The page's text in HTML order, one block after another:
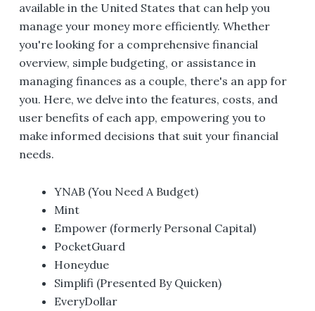
available in the United States that can help you
manage your money more efficiently. Whether
you're looking for a comprehensive financial
overview, simple budgeting, or assistance in
managing finances as a couple, there's an app for
you. Here, we delve into the features, costs, and
user benefits of each app, empowering you to
make informed decisions that suit your financial
needs.
YNAB (You Need A Budget)
Mint
Empower (formerly Personal Capital)
PocketGuard
Honeydue
Simplifi (Presented By Quicken)
EveryDollar